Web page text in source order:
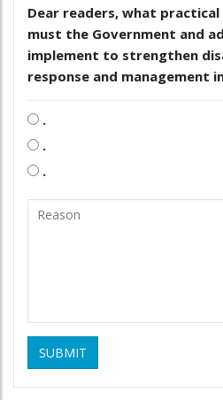
Dear readers, what
must the Government and
implement to strengthen
response and management
.
.
.
SUBMIT